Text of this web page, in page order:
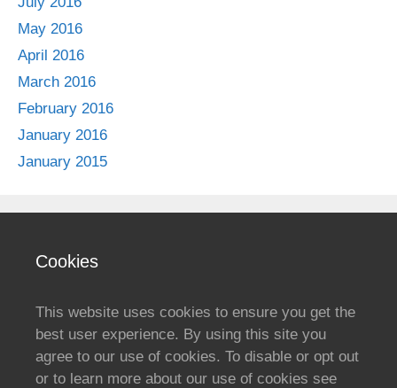
May 2016
April 2016
March 2016
February 2016
January 2016
January 2015
Cookies
This website uses cookies to ensure you get the
best user experience. By using this site you
agree to our use of cookies. To disable or opt out
or to learn more about our use of cookies see